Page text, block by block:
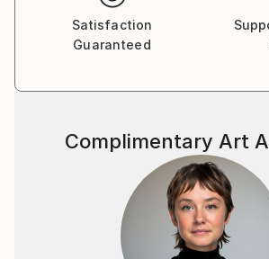
in an abstract visual archive of
whilst others may manifest into far
projections of a possible
explore and create projections
notion of interpretation and
architectural drawing. I aim to
requires the viewer to, firstly,
within the composition, and,
explore the series of vectors and
Satisfaction
Guaranteed
Complimentary Art